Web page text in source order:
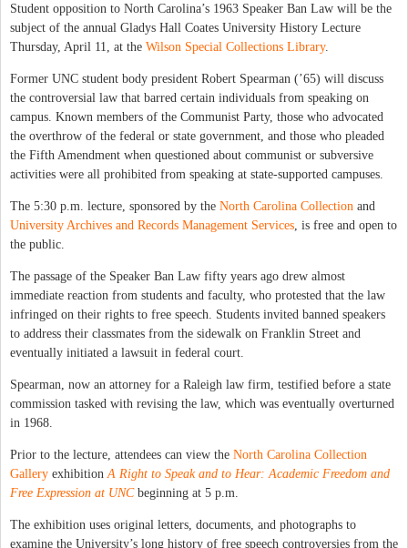
Student opposition to North Carolina’s 1963 Speaker Ban Law will be the
subject of the annual Gladys Hall Coates University History Lecture
Thursday, April 11, at the Wilson Special Collections Library.
Former UNC student body president Robert Spearman (’65) will discuss
the controversial law that barred certain individuals from speaking on
campus. Known members of the Communist Party, those who advocated
the overthrow of the federal or state government, and those who pleaded
the Fifth Amendment when questioned about communist or subversive
activities were all prohibited from speaking at state-supported campuses.
The 5:30 p.m. lecture, sponsored by the North Carolina Collection and
University Archives and Records Management Services , is free and open to
the public.
The passage of the Speaker Ban Law fifty years ago drew almost
immediate reaction from students and faculty, who protested that the law
infringed on their rights to free speech. Students invited banned speakers
to address their classmates from the sidewalk on Franklin Street and
eventually initiated a lawsuit in federal court.
Spearman, now an attorney for a Raleigh law firm, testified before a state
commission tasked with revising the law, which was eventually overturned
in 1968.
Prior to the lecture, attendees can view the North Carolina Collection
Gallery exhibition A Right to Speak and to Hear: Academic Freedom and
Free Expression at UNC beginning at 5 p.m.
The exhibition uses original letters, documents, and photographs to
examine the University’s long history of free speech controversies from the